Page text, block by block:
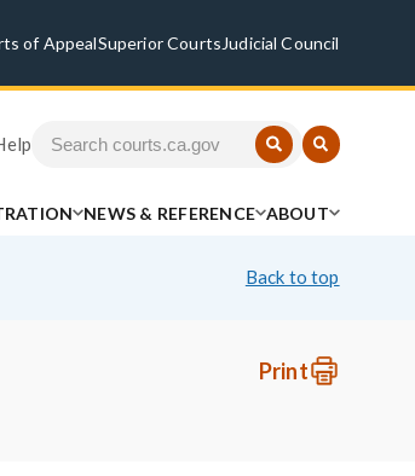
of AppealSuperior Courts Judicial Council
NEWS & REFERENCE ABOUT
Back to top
Print